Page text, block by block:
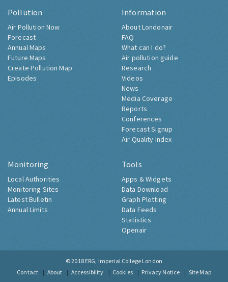
Pollution
Air Pollution Now
Forecast
Annual Maps
Future Maps
Create Pollution Map
Episodes
Information
About Londonair
FAQ
What can I do?
Air pollution guide
Research
Videos
News
Media Coverage
Reports
Conferences
Forecast Signup
Air Quality Index
Monitoring
Local Authorities
Monitoring Sites
Latest Bulletin
Annual Limits
Tools
Apps & Widgets
Data Download
Graph Plotting
Data Feeds
Statistics
Openair
© 2018 ERG, Imperial College London
Contact
About Accessibility Cookies Privacy Notice Site Map